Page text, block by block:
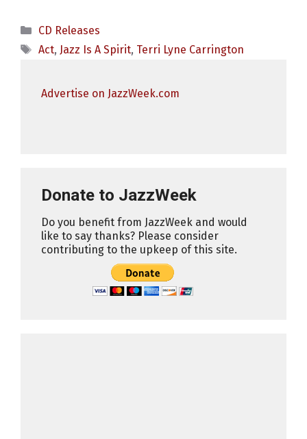
Categories
CD Releases
Tags
Act, Jazz Is A Spirit, Terri Lyne Carrington
Advertise on JazzWeek.com
Donate to JazzWeek
Do you benefit from JazzWeek and would
like to say thanks? Please consider
contributing to the upkeep of this site.